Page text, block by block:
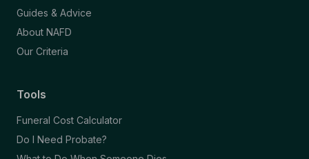
Guides & Advice
About NAFD
Our Criteria
Tools
Funeral Cost Calculator
Do I Need Probate?